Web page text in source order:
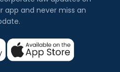
app and never miss an